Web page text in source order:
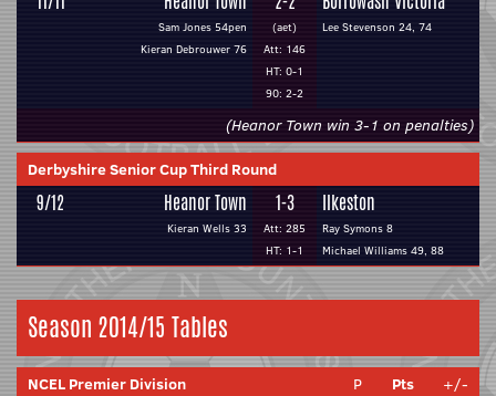
Sam Jones 54pen
Kieran Debrouwer 76
(aet)
Att: 146
HT: 0-1
90: 2-2
Lee Stevenson 24, 74
(Heanor Town win 3-1 on penalties)
Derbyshire Senior Cup Third Round
9/12 Heanor Town
Kieran Wells 33
1-3
Att: 285
HT: 1-1
Ilkeston
Ray Symons 8
Michael Williams 49, 88
Season 2014/15 Tables
NCEL Premier Division P Pts
+/-